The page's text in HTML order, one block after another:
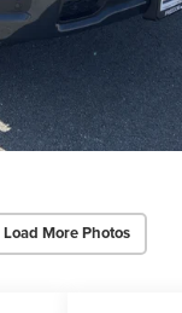
Load More Photos